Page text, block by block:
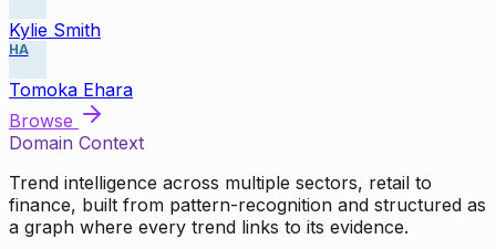
Kylie Smith
HA
Tomoka Ehara
Browse
Domain Context
Trend intelligence across multiple sectors, retail to
finance, built from pattern-recognition and structured as
a graph where every trend links to its evidence.